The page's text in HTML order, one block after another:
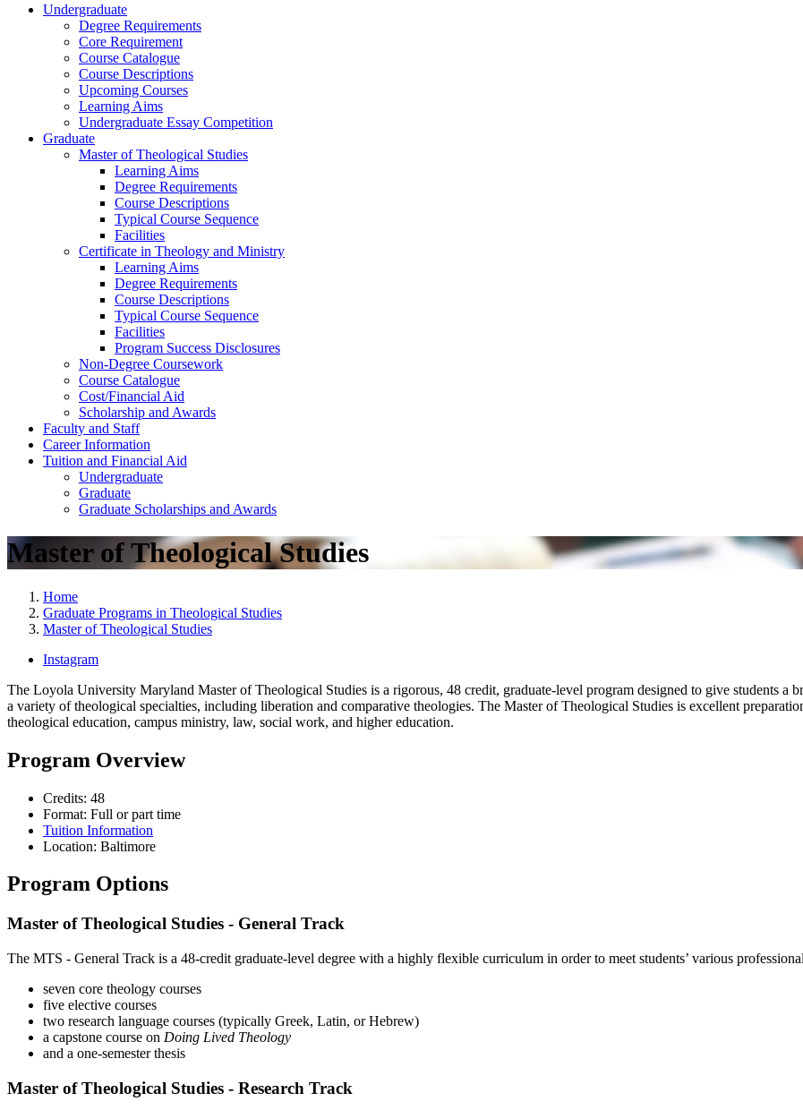
Undergraduate
Degree Requirements
Core Requirement
Course Catalogue
Course Descriptions
Upcoming Courses
Learning Aims
Undergraduate Essay Competition
Graduate
Master of Theological Studies
Learning Aims
Degree Requirements
Course Descriptions
Typical Course Sequence
Facilities
Certificate in Theology and Ministry
Learning Aims
Degree Requirements
Course Descriptions
Typical Course Sequence
Facilities
Program Success Disclosures
Non-Degree Coursework
Course Catalogue
Cost/Financial Aid
Scholarship and Awards
Faculty and Staff
Career Information
Tuition and Financial Aid
Undergraduate
Graduate
Graduate Scholarships and Awards
Master of Theological Studies
Home
Graduate Programs in Theological Studies
Master of Theological Studies
Instagram
The Loyola University Maryland Master of Theological Studies is a rigorous, 48 credit, graduate-level program designed to give students a
a variety of theological specialties, including liberation and comparative theologies. The Master of Theological Studies is excellent
theological education, campus ministry, law, social work, and higher education.
Program Overview
Credits: 48
Format: Full or part time
Tuition Information
Location: Baltimore
Program Options
Master of Theological Studies - General Track
The MTS - General Track is a 48-credit graduate-level degree with a highly flexible curriculum in order to meet students’ various
seven core theology courses
five elective courses
two research language courses (typically Greek, Latin, or Hebrew)
a capstone course on Doing Lived Theology
and a one-semester thesis
Master of Theological Studies - Research Track